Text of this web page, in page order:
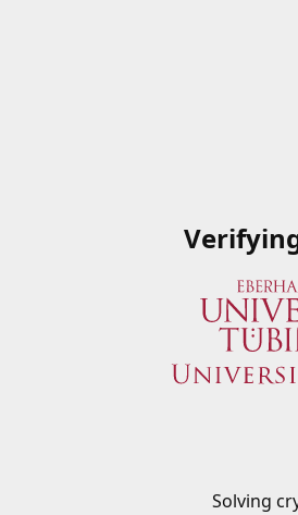
Solving